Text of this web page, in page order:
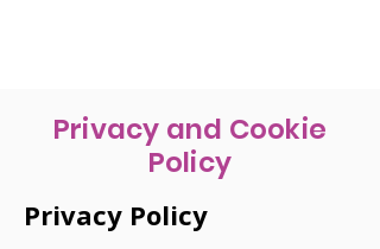
Privacy and Cookie
Policy
Privacy Policy